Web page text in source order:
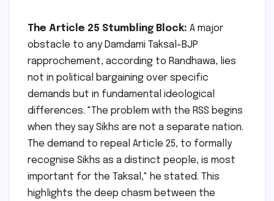
The Article 25 Stumbling Block: A major
obstacle to any Damdami Taksal-BJP
rapprochement, according to Randhawa, lies
not in political bargaining over specific
demands but in fundamental ideological
differences. "The problem with the RSS begins
when they say Sikhs are not a separate nation.
The demand to repeal Article 25, to formally
recognise Sikhs as a distinct people, is most
important for the Taksal," he stated. This
highlights the deep chasm between the